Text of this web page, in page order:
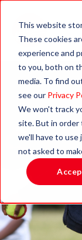
This website
These cookies
experience and
to you, both on
media. To find
see our Privacy
We won't track
site. But in
we'll have to
not asked to